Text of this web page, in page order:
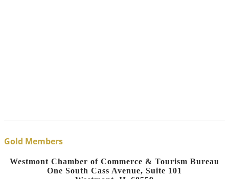
Gold Members
Westmont Chamber of Commerce & Tourism Bureau
One South Cass Avenue, Suite 101